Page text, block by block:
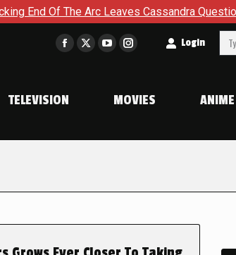
Leaves Cassandra Questioning Everything
Facebook
in
window
X
window
YouTube
in
window
Instagram
in
window
Login
TELEVISION MOVIES ANIME